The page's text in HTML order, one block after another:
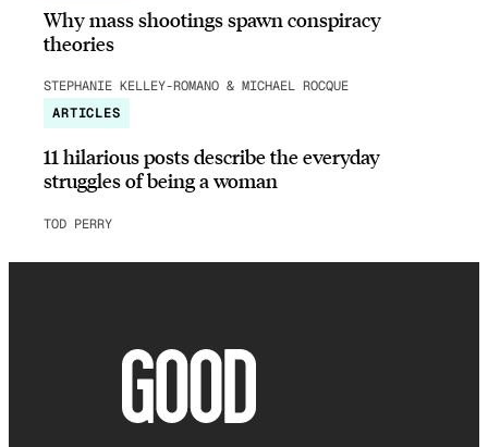
Why mass shootings spawn conspiracy
theories
STEPHANIE KELLEY-ROMANO & MICHAEL ROCQUE
ARTICLES
11 hilarious posts describe the everyday
struggles of being a woman
TOD PERRY